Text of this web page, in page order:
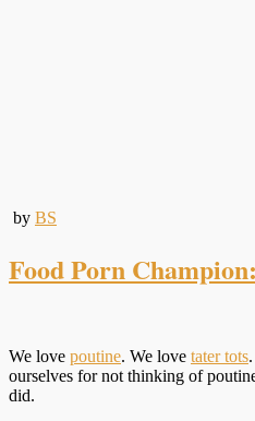
by BS
Food Porn
We love poutine. We love tater tots
ourselves for not thinking of
did.